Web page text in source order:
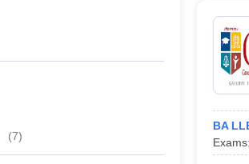
(7)
BA
Exams: